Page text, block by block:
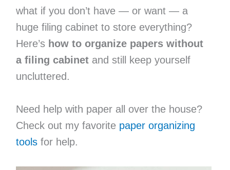
what if you don’t have — or want — a
huge filing cabinet to store everything?
Here’s how to organize papers without
a filing cabinetand still keep yourself
uncluttered.
Need help with paper all over the house?
Check out my favorite paper organizing
toolsfor help.